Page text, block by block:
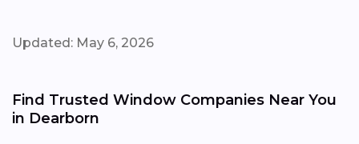
Updated: May 6, 2026
Find Trusted Window Companies Near You
in Dearborn